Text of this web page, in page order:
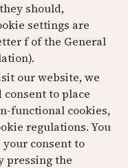
should,
settings are
f of the General
our website, we
to place
functional cookies,
regulations. You
consent to
pressing the